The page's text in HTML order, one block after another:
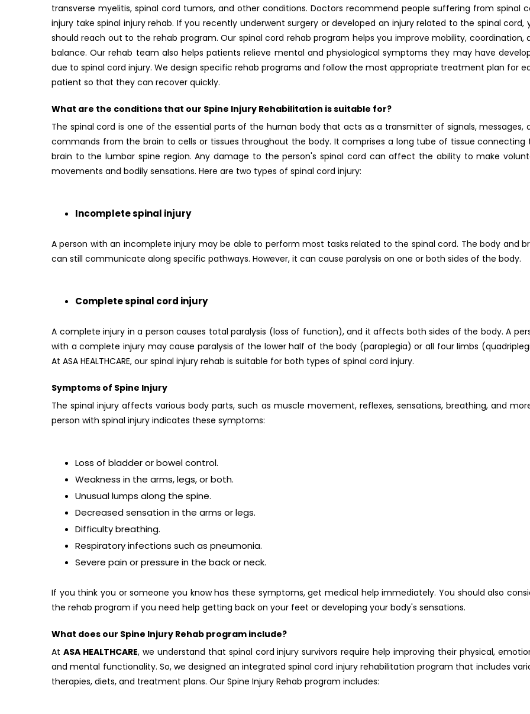
transverse myelitis, spinal cord tumors, and other conditions. Doctors recommend people suffering from spinal
injury take spinal injury rehab. If you recently underwent surgery or developed an injury related to the spinal cord,
should reach out to the rehab program. Our spinal cord rehab program helps you improve mobility, coordination,
balance. Our rehab team also helps patients relieve mental and physiological symptoms they may have
due to spinal cord injury. We design specific rehab programs and follow the most appropriate treatment plan for
patient so that they can recover quickly.
What are the conditions that our Spine Injury Rehabilitation is suitable for?
The spinal cord is one of the essential parts of the human body that acts as a transmitter of signals, messages,
commands from the brain to cells or tissues throughout the body. It comprises a long tube of tissue connecting
brain to the lumbar spine region. Any damage to the person's spinal cord can affect the ability to make
movements and bodily sensations. Here are two types of spinal cord injury:
Incomplete spinal injury
A person with an incomplete injury may be able to perform most tasks related to the spinal cord. The body and
can still communicate along specific pathways. However, it can cause paralysis on one or both sides of the body.
Complete spinal cord injury
A complete injury in a person causes total paralysis (loss of function), and it affects both sides of the body. A
with a complete injury may cause paralysis of the lower half of the body (paraplegia) or all four limbs
At ASA HEALTHCARE, our spinal injury rehab is suitable for both types of spinal cord injury.
Symptoms of Spine Injury
The spinal injury affects various body parts, such as muscle movement, reflexes, sensations, breathing, and
person with spinal injury indicates these symptoms:
Loss of bladder or bowel control.
Weakness in the arms, legs, or both.
Unusual lumps along the spine.
Decreased sensation in the arms or legs.
Difficulty breathing.
Respiratory infections such as pneumonia.
Severe pain or pressure in the back or neck.
If you think you or someone you know has these symptoms, get medical help immediately. You should also
the rehab program if you need help getting back on your feet or developing your body's sensations.
What does our Spine Injury Rehab program include?
At ASA HEALTHCARE, we understand that spinal cord injury survivors require help improving their physical,
and mental functionality. So, we designed an integrated spinal cord injury rehabilitation program that includes
therapies, diets, and treatment plans. Our Spine Injury Rehab program includes: